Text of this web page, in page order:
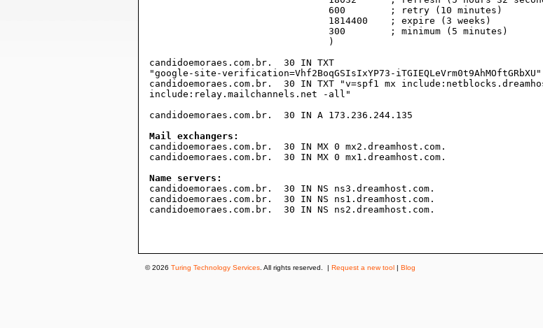
candidoemoraes.com.br.	30 IN TXT
"google-site-verification=Vhf2BoqGSIsIxYP73-iTGIEQLeVrm0t9AhMOftGRbXU"
candidoemoraes.com.br.	30 IN TXT "v=spf1 mx include:netblocks.dreamhost.com
include:relay.mailchannels.net -all"
candidoemoraes.com.br.	30 IN A	173.236.244.135
Mail exchangers:
candidoemoraes.com.br.	30 IN MX 0 mx2.dreamhost.com.
candidoemoraes.com.br.	30 IN MX 0 mx1.dreamhost.com.
Name servers:
candidoemoraes.com.br.	30 IN NS ns3.dreamhost.com.
candidoemoraes.com.br.	30 IN NS ns1.dreamhost.com.
candidoemoraes.com.br.	30 IN NS ns2.dreamhost.com.
© 2026 Turing Technology Services . All rights reserved. | Request a new tool | Blog